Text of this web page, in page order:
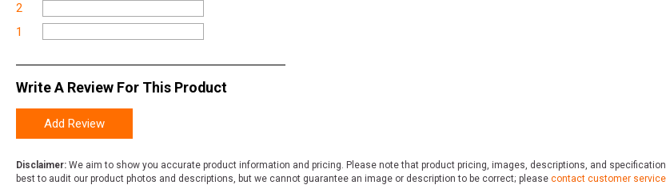
2
1
Write A Review For This Product
Add Review
Disclaimer: We aim to show you accurate product information and pricing. Please note that product pricing, images, descriptions, and
best to audit our product photos and descriptions, but we cannot guarantee an image or description to be correct; please contact customer service